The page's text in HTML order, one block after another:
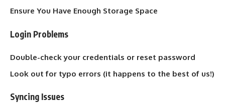
Ensure You Have Enough Storage Space
Login Problems
Double-check your credentials or reset password
Look out for typo errors (it happens to the best of us!)
Syncing Issues